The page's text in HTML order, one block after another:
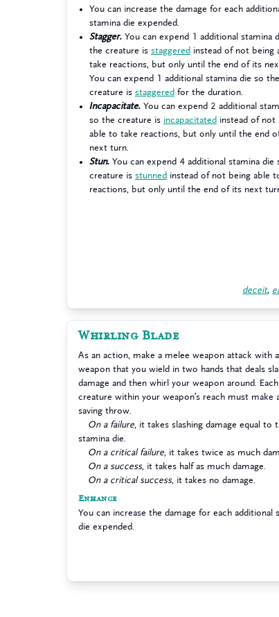
You can increase the damage for each
stamina die expended.
Stagger. You can expend 1 additional stamina
the creature is staggered instead of not being
take reactions, but only until the end of its
You can expend 1 additional stamina die so the
creature is staggered for the duration.
Incapacitate. You can expend 2 additional
so the creature is incapacitated instead of not
able to take reactions, but only until the end
next turn.
Stun. You can expend 4 additional stamina die
creature is stunned instead of not being able
reactions, but only until the end of its next
deceit,
Whirling Blade
As an action, make a melee weapon attack with a
weapon that you wield in two hands that deals
damage and then whirl your weapon around. Each
creature within your weapon’s reach must make
saving throw.
On a failure , it takes slashing damage equal to
stamina die.
On a critical failure , it takes twice as much
On a success, it takes half as much damage.
On a critical success, it takes no damage.
Enhance
You can increase the damage for each additional
die expended.